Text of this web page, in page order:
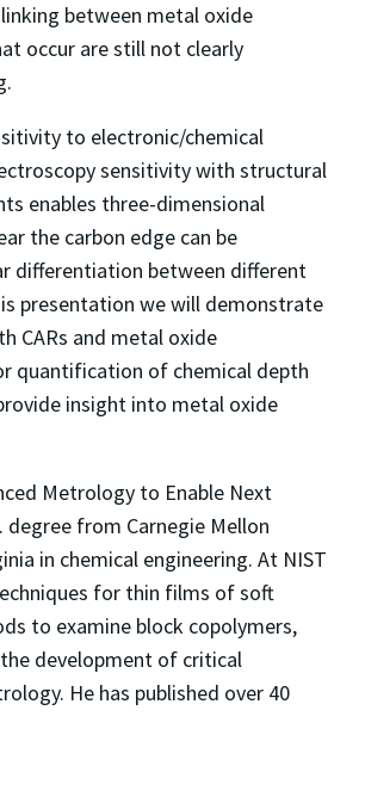
between metal oxide
occur are still not clearly
to electronic/chemical
sensitivity with structural
enables three-dimensional
the carbon edge can be
differentiation between different
presentation we will demonstrate
CARs and metal oxide
quantification of chemical depth
insight into metal oxide
Metrology to Enable Next
degree from Carnegie Mellon
in chemical engineering. At NIST
for thin films of soft
to examine block copolymers,
development of critical
He has published over 40